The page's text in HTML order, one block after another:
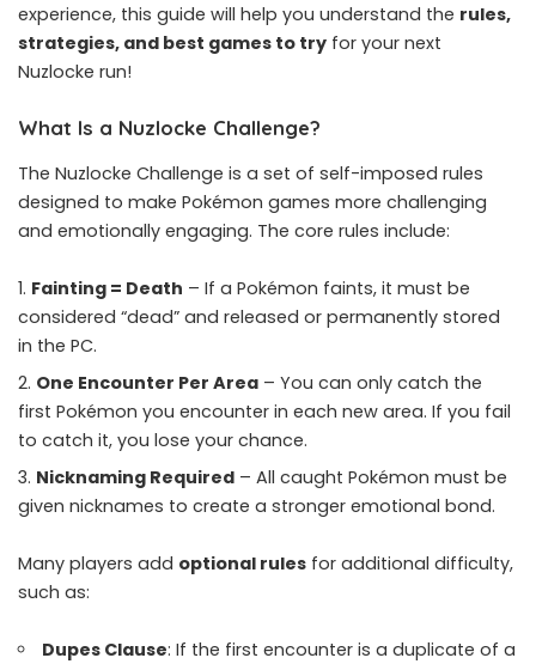
experience, this guide will help you understand the rules,
strategies, and best games to try for your next
Nuzlocke run!
What Is a Nuzlocke Challenge?
The Nuzlocke Challenge is a set of self-imposed rules
designed to make Pokémon games more challenging
and emotionally engaging. The core rules include:
Fainting = Death – If a Pokémon faints, it must be
considered “dead” and released or permanently stored
in the PC.
One Encounter Per Area – You can only catch the
first Pokémon you encounter in each new area. If you fail
to catch it, you lose your chance.
Nicknaming Required – All caught Pokémon must be
given nicknames to create a stronger emotional bond.
Many players add optional rules for additional difficulty,
such as:
Dupes Clause: If the first encounter is a duplicate of a